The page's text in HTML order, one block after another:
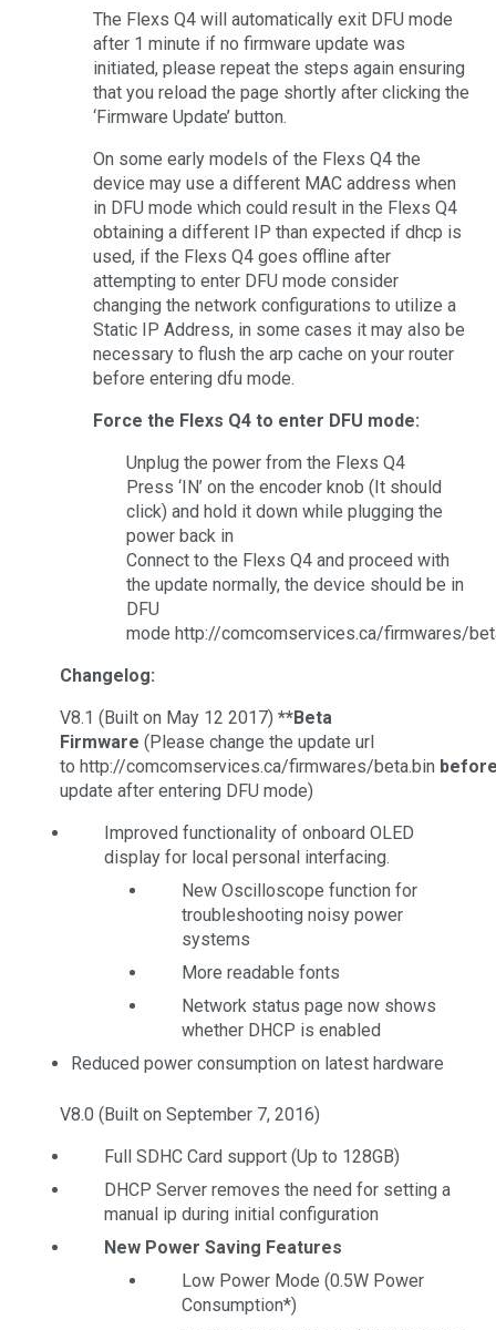
The Flexs Q4 will automatically exit DFU mode
after 1 minute if no firmware update was
initiated, please repeat the steps again ensuring
that you reload the page shortly after clicking the
‘Firmware Update’ button.
On some early models of the Flexs Q4 the
device may use a different MAC address when
in DFU mode which could result in the Flexs Q4
obtaining a different IP than expected if dhcp is
used, if the Flexs Q4 goes offline after
attempting to enter DFU mode consider
changing the network configurations to utilize a
Static IP Address, in some cases it may also be
necessary to flush the arp cache on your router
before entering dfu mode.
Force the Flexs Q4 to enter DFU mode:
Unplug the power from the Flexs Q4
Press ‘IN’ on the encoder knob (It should
click) and hold it down while plugging the
power back in
Connect to the Flexs Q4 and proceed with
the update normally, the device should be in
DFU
mode http://comcomservices.ca/firmwares/
Changelog:
V8.1 (Built on May 12 2017) **Beta
Firmware (Please change the update url
to http://comcomservices.ca/firmwares/beta.bin
update after entering DFU mode)
Improved functionality of onboard OLED
display for local personal interfacing.
New Oscilloscope function for
troubleshooting noisy power
systems
More readable fonts
Network status page now shows
whether DHCP is enabled
Reduced power consumption on latest hardware
V8.0 (Built on September 7, 2016)
Full SDHC Card support (Up to 128GB)
DHCP Server removes the need for setting a
manual ip during initial configuration
New Power Saving Features
Low Power Mode (0.5W Power
Consumption*)